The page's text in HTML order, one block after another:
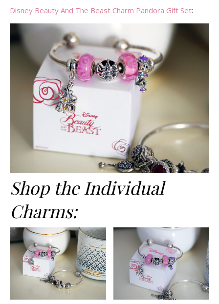
Disney Beauty And The Beast Charm Pandora Gift Set:
Shop the Individual
Charms: